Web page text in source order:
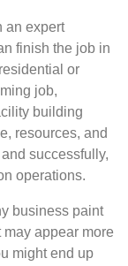
an expert
finish the job in
or
job,
building
resources, and
successfully,
operations.
business paint
appear more
might end up